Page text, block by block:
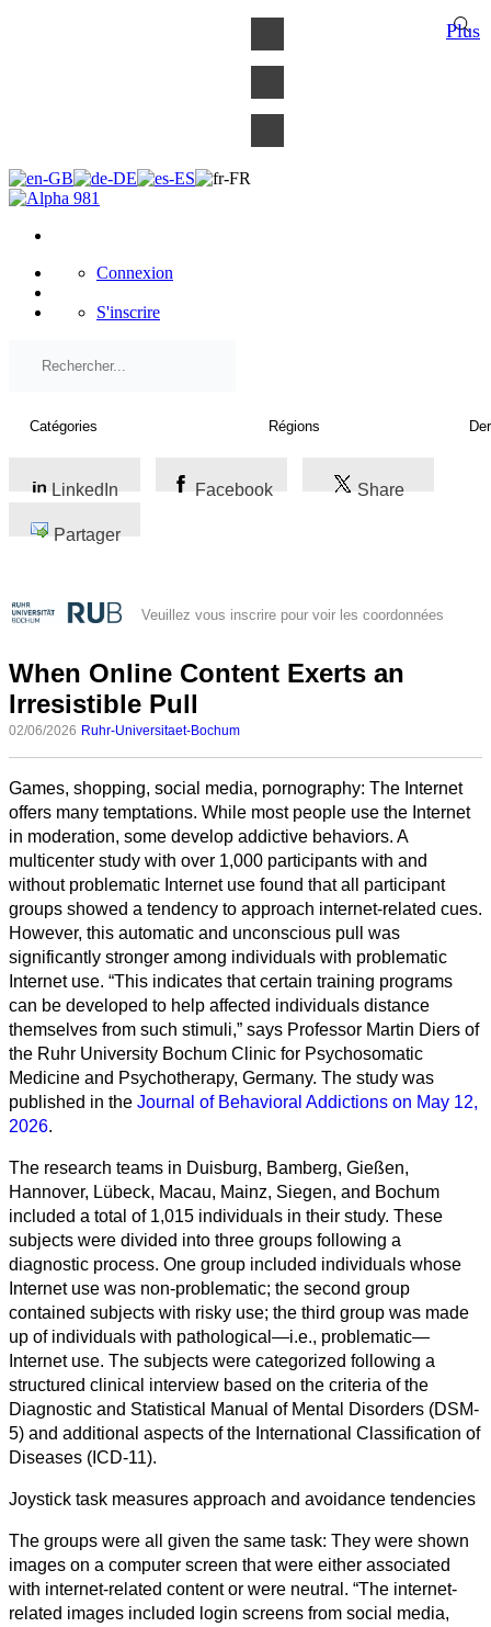
Toutes
catégories
Sciences
Médecine
et
Sciences
Sociales
Sciences
Humaines
Connexion
S'inscrire
LinkedIn Facebook Share
Partager
Veuillez vous inscrire pour voir les coordonnées
When Online Content Exerts an
Irresistible Pull
02/06/2026 Ruhr-Universitaet-Bochum
Games, shopping, social media, pornography: The Internet
offers many temptations. While most people use the Internet
in moderation, some develop addictive behaviors. A
multicenter study with over 1,000 participants with and
without problematic Internet use found that all participant
groups showed a tendency to approach internet-related cues.
However, this automatic and unconscious pull was
significantly stronger among individuals with problematic
Internet use. “This indicates that certain training programs
can be developed to help affected individuals distance
themselves from such stimuli,” says Professor Martin Diers of
the Ruhr University Bochum Clinic for Psychosomatic
Medicine and Psychotherapy, Germany. The study was
published in the Journal of Behavioral Addictions on May 12,
2026.
The research teams in Duisburg, Bamberg, Gießen,
Hannover, Lübeck, Macau, Mainz, Siegen, and Bochum
included a total of 1,015 individuals in their study. These
subjects were divided into three groups following a
diagnostic process. One group included individuals whose
Internet use was non-problematic; the second group
contained subjects with risky use; the third group was made
up of individuals with pathological—i.e., problematic—
Internet use. The subjects were categorized following a
structured clinical interview based on the criteria of the
Diagnostic and Statistical Manual of Mental Disorders (DSM-
5) and additional aspects of the International Classification of
Diseases (ICD-11).
Joystick task measures approach and avoidance tendencies
The groups were all given the same task: They were shown
images on a computer screen that were either associated
with internet-related content or were neutral. “The internet-
related images included login screens from social media,
Plus